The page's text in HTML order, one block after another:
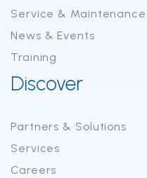
Service & Maintenance
News & Events
Training
Discover
Partners & Solutions
Services
Careers